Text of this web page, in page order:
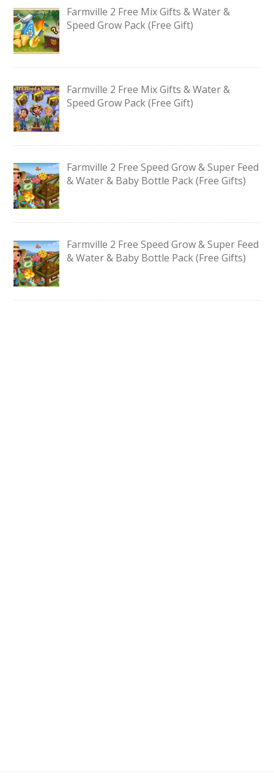
Farmville 2 Free Mix Gifts & Water &
Speed Grow Pack (Free Gift)
Farmville 2 Free Mix Gifts & Water &
Speed Grow Pack (Free Gift)
Farmville 2 Free Speed Grow & Super Feed
& Water & Baby Bottle Pack (Free Gifts)
Farmville 2 Free Speed Grow & Super Feed
& Water & Baby Bottle Pack (Free Gifts)